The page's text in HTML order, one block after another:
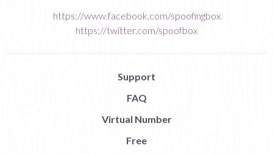
https://www.facebook.com/spoofingbox
https://twitter.com/spoofbox
Support
FAQ
Virtual Number
Free